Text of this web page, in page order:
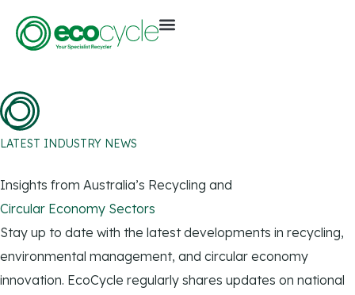
LATEST INDUSTRY NEWS
Insights from Australia’s Recycling and
Circular Economy Sectors
Stay up to date with the latest developments in recycling,
environmental management, and circular economy
innovation. EcoCycle regularly shares updates on national